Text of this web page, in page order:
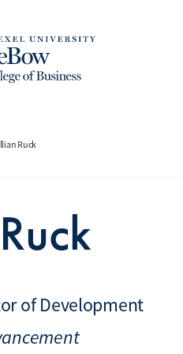
Ruck
of Development